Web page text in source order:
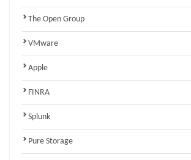
The Open Group
VMware
Apple
FINRA
Splunk
Pure Storage